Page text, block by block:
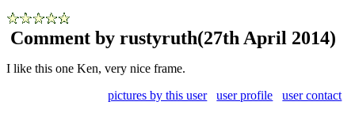
Comment by rustyruth(27th April 2014)
I like this one Ken, very nice frame.
pictures by this user
user profile user contact